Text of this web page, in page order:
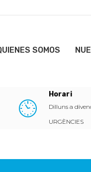
SOMOS
Horari
Dilluns a
URGÈNCIES